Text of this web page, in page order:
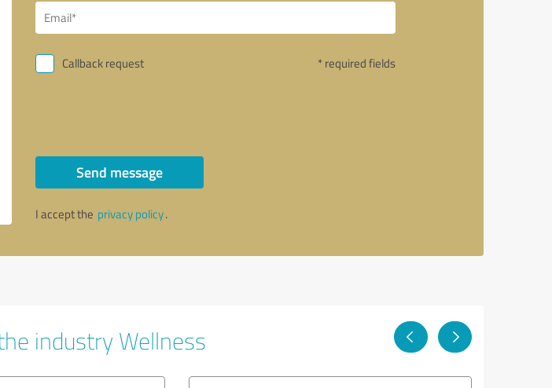
Callback request * required fields
Send message
I accept the privacy policy.
industry Wellness